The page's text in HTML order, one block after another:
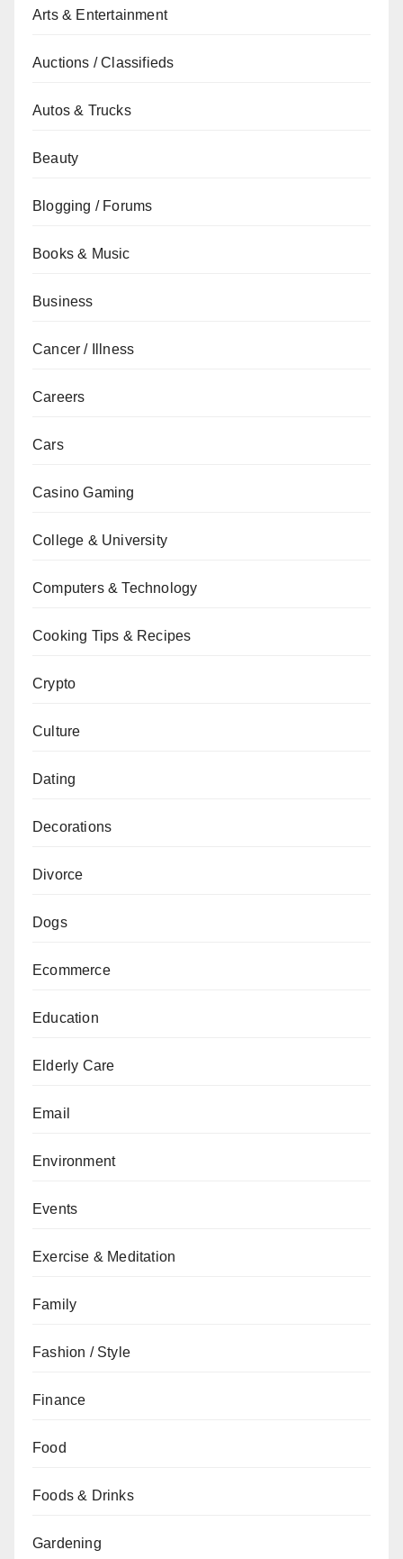
Arts & Entertainment
Auctions / Classifieds
Autos & Trucks
Beauty
Blogging / Forums
Books & Music
Business
Cancer / Illness
Careers
Cars
Casino Gaming
College & University
Computers & Technology
Cooking Tips & Recipes
Crypto
Culture
Dating
Decorations
Divorce
Dogs
Ecommerce
Education
Elderly Care
Email
Environment
Events
Exercise & Meditation
Family
Fashion / Style
Finance
Food
Foods & Drinks
Gardening